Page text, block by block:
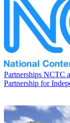
Partnerships NCTC
Partnership for